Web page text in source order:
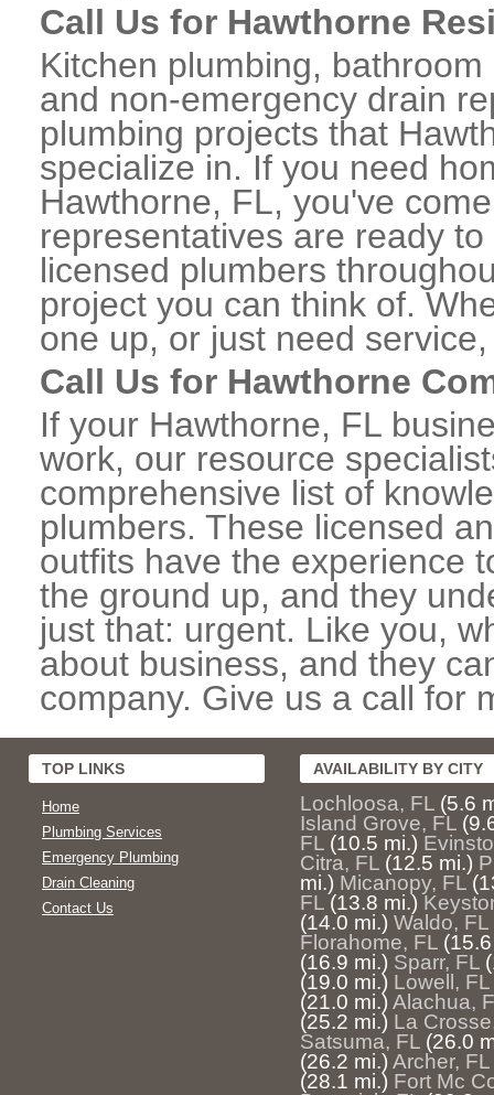
Call Us for Hawthorne
Kitchen plumbing,
and non-emergency drain
plumbing projects that
specialize in. If you need
Hawthorne, FL, you've
representatives are ready
licensed plumbers
project you can think of.
one up, or just need
Call Us for Hawthorne
If your Hawthorne, FL
work, our resource
comprehensive list of
plumbers. These licensed
outfits have the experience
the ground up, and they
just that: urgent. Like you,
about business, and they
company. Give us a call for
TOP LINKS
Home
Plumbing Services
Emergency Plumbing
Drain Cleaning
Contact Us
AVAILABILITY BY CITY
Lochloosa, FL (5.6
Island Grove, FL
FL (10.5 mi.)
Citra, FL (12.5 mi.)
mi.) Micanopy, FL
FL (13.8 mi.)
(14.0 mi.) Waldo, FL
Florahome, FL
(16.9 mi.) Sparr, FL
(19.0 mi.) Lowell, FL
(21.0 mi.) Alachua,
(25.2 mi.) La
Satsuma, FL (26.0
(26.2 mi.) Archer, FL
(28.1 mi.) Fort Mc